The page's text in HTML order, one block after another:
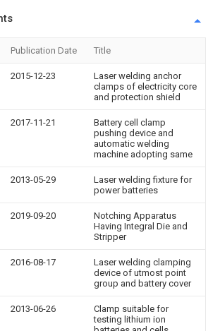
Publication Date Title
2015-12-23
Laser welding anchor
clamps of electricity core
and protection shield
2017-11-21
Battery cell clamp
pushing device and
automatic welding
machine adopting same
2013-05-29
Laser welding fixture for
power batteries
2019-09-20
Notching Apparatus
Having Integral Die and
Stripper
2016-08-17
Laser welding clamping
device of utmost point
group and battery cover
2013-06-26
Clamp suitable for
testing lithium ion